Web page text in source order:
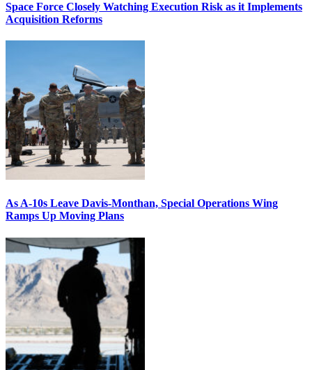
Space Force Closely Watching Execution Risk as it Implements
Acquisition Reforms
As A-10s Leave Davis-Monthan, Special Operations Wing
Ramps Up Moving Plans